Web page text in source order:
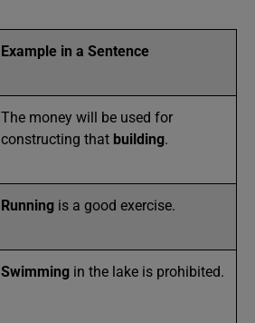
Example in a Sentence
The money will be used for
constructing that building.
Running is a good exercise.
Swimming in the lake is prohibited.